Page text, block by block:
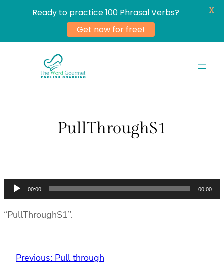
PullThroughS1
Audio
Player
00:00 00:00
“PullThroughS1”.
Previous: Pull through
Ready to practice 100 Phrasal Verbs?
Get now for free!
X